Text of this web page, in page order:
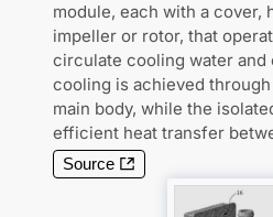
module, each with a cover,
impeller or rotor, that
circulate cooling water and
cooling is achieved
main body, while the
efficient heat transfer
Source